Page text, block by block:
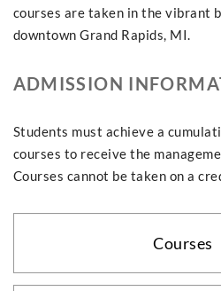
courses are taken in the vibrant
downtown Grand Rapids, MI.
ADMISSION
Students must achieve a
courses to receive the
Courses cannot be taken on a
Courses